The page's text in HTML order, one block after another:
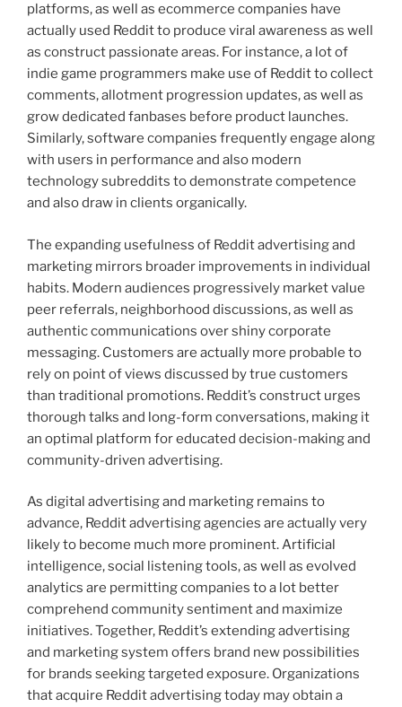
platforms, as well as ecommerce companies have
actually used Reddit to produce viral awareness as well
as construct passionate areas. For instance, a lot of
indie game programmers make use of Reddit to collect
comments, allotment progression updates, as well as
grow dedicated fanbases before product launches.
Similarly, software companies frequently engage along
with users in performance and also modern
technology subreddits to demonstrate competence
and also draw in clients organically.
The expanding usefulness of Reddit advertising and
marketing mirrors broader improvements in individual
habits. Modern audiences progressively market value
peer referrals, neighborhood discussions, as well as
authentic communications over shiny corporate
messaging. Customers are actually more probable to
rely on point of views discussed by true customers
than traditional promotions. Reddit’s construct urges
thorough talks and long-form conversations, making it
an optimal platform for educated decision-making and
community-driven advertising.
As digital advertising and marketing remains to
advance, Reddit advertising agencies are actually very
likely to become much more prominent. Artificial
intelligence, social listening tools, as well as evolved
analytics are permitting companies to a lot better
comprehend community sentiment and maximize
initiatives. Together, Reddit’s extending advertising
and marketing system offers brand new possibilities
for brands seeking targeted exposure. Organizations
that acquire Reddit advertising today may obtain a